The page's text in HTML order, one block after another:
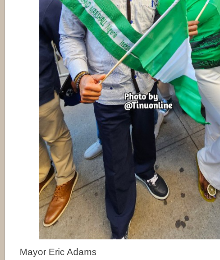
Mayor Eric Adams